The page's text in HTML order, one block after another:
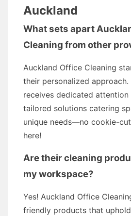
Auckland
What sets apart
Cleaning from other
Auckland Office Cleaning
their personalized approach.
receives dedicated
tailored solutions catering
unique needs—no cookie-
here!
Are their cleaning
my workspace?
Yes! Auckland Office
friendly products that